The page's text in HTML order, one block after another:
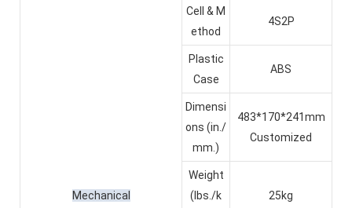
Mechanical
Cell & M
ethod
4S2P
Plastic
Case
ABS
Dimensi
ons (in./
mm.)
483*170*241mm
Customized
Weight
(lbs./k
25kg